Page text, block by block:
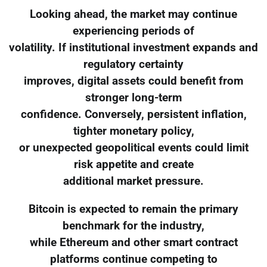
Looking ahead, the market may continue
experiencing periods of
volatility. If institutional investment expands and
regulatory certainty
improves, digital assets could benefit from
stronger long-term
confidence. Conversely, persistent inflation,
tighter monetary policy,
or unexpected geopolitical events could limit
risk appetite and create
additional market pressure.
Bitcoin is expected to remain the primary
benchmark for the industry,
while Ethereum and other smart contract
platforms continue competing to